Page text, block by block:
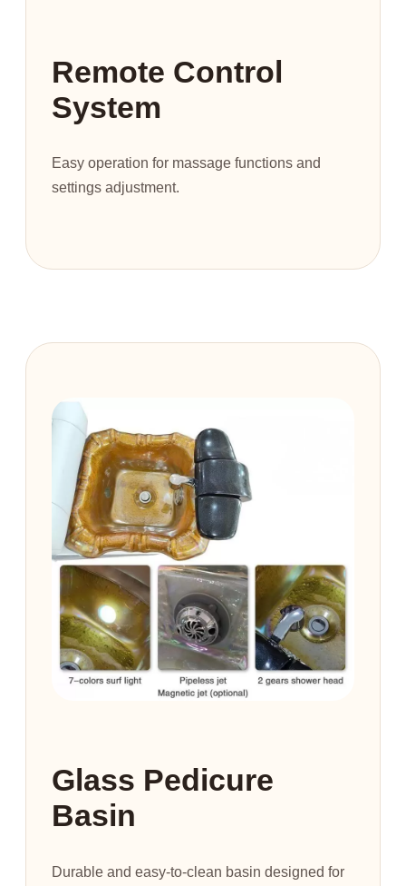
Remote Control
System
Easy operation for massage functions and
settings adjustment.
Glass Pedicure
Basin
Durable and easy-to-clean basin designed for